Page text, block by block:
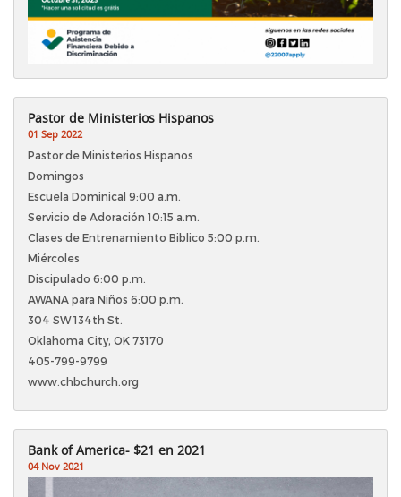
Pastor de Ministerios Hispanos
01 Sep 2022
Pastor de Ministerios Hispanos
Domingos
Escuela Dominical 9:00 a.m.
Servicio de Adoración 10:15 a.m.
Clases de Entrenamiento Biblico 5:00 p.m.
Miércoles
Discipulado 6:00 p.m.
AWANA para Niños 6:00 p.m.
304 SW 134th St.
Oklahoma City, OK 73170
405-799-9799
www.chbchurch.org
Bank of America- $21 en 2021
04 Nov 2021